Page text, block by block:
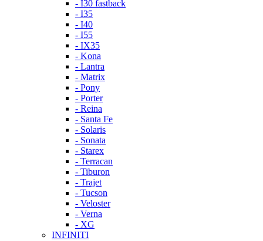
- I30 fastback
- I35
- I40
- I55
- IX35
- Kona
- Lantra
- Matrix
- Pony
- Porter
- Reina
- Santa Fe
- Solaris
- Sonata
- Starex
- Terracan
- Tiburon
- Trajet
- Tucson
- Veloster
- Verna
- XG
INFINITI